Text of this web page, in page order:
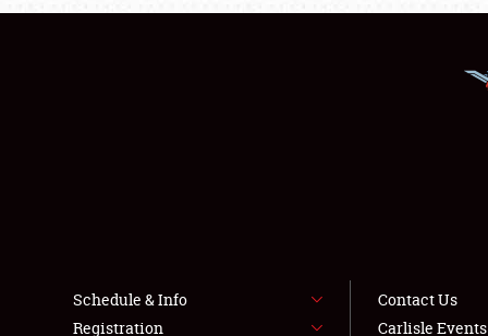
Schedule & Info
Registration
Contact Us
Carlisle